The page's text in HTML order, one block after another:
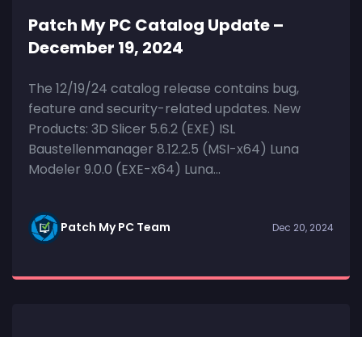
Patch My PC Catalog Update –
December 19, 2024
The 12/19/24 catalog release contains bug,
feature and security-related updates. New
Products: 3D Slicer 5.6.2 (EXE) ISL
Baustellenmanager 8.12.2.5 (MSI-x64) Luna
Modeler 9.0.0 (EXE-x64) Luna...
Patch My PC Team Dec 20, 2024